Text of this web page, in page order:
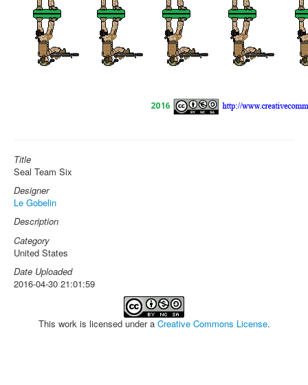
Title
Seal Team Six
Designer
Le Gobelin
Description
Category
United States
Date Uploaded
2016-04-30 21:01:59
This work is licensed under a Creative Commons License.